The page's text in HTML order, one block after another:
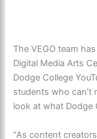
The VEGO team
Digital Media Arts
Dodge College
students who can’t
look at what Dodge
“As content